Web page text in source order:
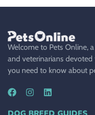
Welcome to Pets Online,
and veterinarians
you need to know about